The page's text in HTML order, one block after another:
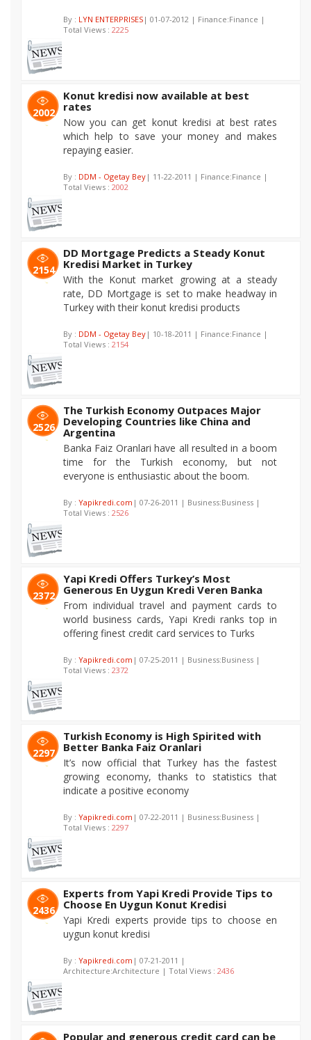
By : LYN ENTERPRISES | 01-07-2012 | Finance:Finance |
Total Views : 2225
2002
Konut kredisi now available at best
rates
Now you can get konut kredisi at best rates
which help to save your money and makes
repaying easier.
By : DDM - Ogetay Bey | 11-22-2011 | Finance:Finance |
Total Views : 2002
2154
DD Mortgage Predicts a Steady Konut
Kredisi Market in Turkey
With the Konut market growing at a steady
rate, DD Mortgage is set to make headway in
Turkey with their konut kredisi products
By : DDM - Ogetay Bey | 10-18-2011 | Finance:Finance |
Total Views : 2154
2526
The Turkish Economy Outpaces Major
Developing Countries like China and
Argentina
Banka Faiz Oranlari have all resulted in a boom
time for the Turkish economy, but not
everyone is enthusiastic about the boom.
By : Yapikredi.com | 07-26-2011 | Business:Business |
Total Views : 2526
2372
Yapi Kredi Offers Turkey’s Most
Generous En Uygun Kredi Veren Banka
From individual travel and payment cards to
world business cards, Yapi Kredi ranks top in
offering finest credit card services to Turks
By : Yapikredi.com | 07-25-2011 | Business:Business |
Total Views : 2372
2297
Turkish Economy is High Spirited with
Better Banka Faiz Oranlari
It’s now official that Turkey has the fastest
growing economy, thanks to statistics that
indicate a positive economy
By : Yapikredi.com | 07-22-2011 | Business:Business |
Total Views : 2297
2436
Experts from Yapi Kredi Provide Tips to
Choose En Uygun Konut Kredisi
Yapi Kredi experts provide tips to choose en
uygun konut kredisi
By : Yapikredi.com | 07-21-2011 |
Architecture:Architecture | Total Views : 2436
Popular and generous credit card can be